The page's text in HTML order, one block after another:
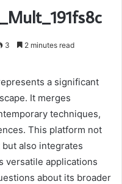
3 2 minutes read
a significant
It merges
techniques,
This platform not
also integrates
versatile applications
about its broader